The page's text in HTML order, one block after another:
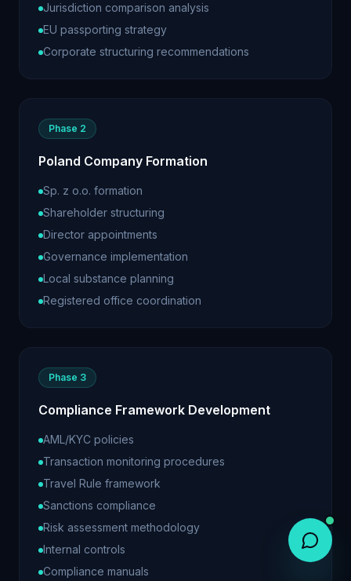
Jurisdiction comparison analysis
EU passporting strategy
Corporate structuring recommendations
Phase 2
Poland Company Formation
Sp. z o.o. formation
Shareholder structuring
Director appointments
Governance implementation
Local substance planning
Registered office coordination
Phase 3
Compliance Framework Development
AML/KYC policies
Transaction monitoring procedures
Travel Rule framework
Sanctions compliance
Risk assessment methodology
Internal controls
Compliance manuals